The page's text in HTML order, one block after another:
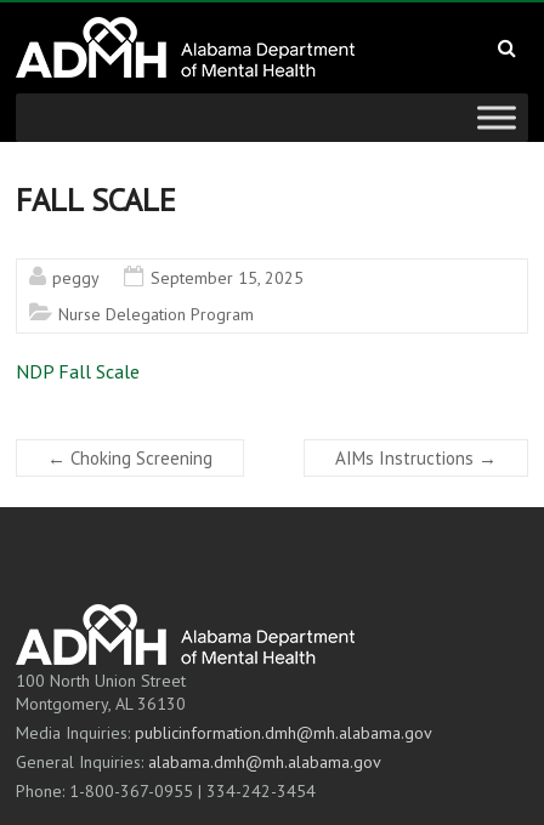
content
Alabama
Department
of
Mental
Health
connecting
FALL SCALE
peggy
September 15, 2025
Nurse Delegation Program
NDP Fall Scale
← Choking Screening AIMs Instructions →
100 North Union Street
Montgomery, AL 36130
Media Inquiries:publicinformation.dmh@mh.alabama.gov
General Inquiries: alabama.dmh@mh.alabama.gov
Phone: 1-800-367-0955 | 334-242-3454